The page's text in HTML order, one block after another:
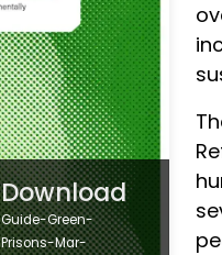
Download
Guide-Green-
Prisons-Mar-